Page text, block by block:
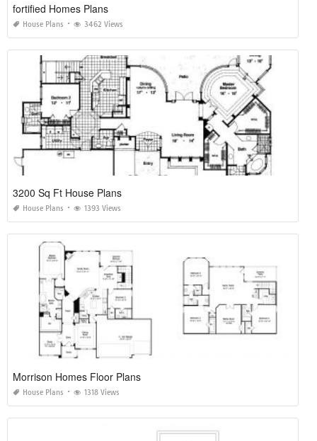
fortified Homes Plans
House Plans 3462 Views
3200 Sq Ft House Plans
House Plans 1393 Views
Morrison Homes Floor Plans
House Plans 1318 Views